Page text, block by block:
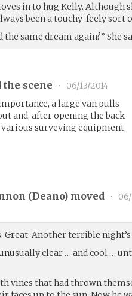
in to hug Kelly. Although
been a touchy-feely sort
same dream again?” She
scene •
06/13/2014
a large van pulls
and, after opening the back
surveying equipment.
(Deano) moved •
Great. Another terrible night’s
clear … and cool …
vines that had thrown